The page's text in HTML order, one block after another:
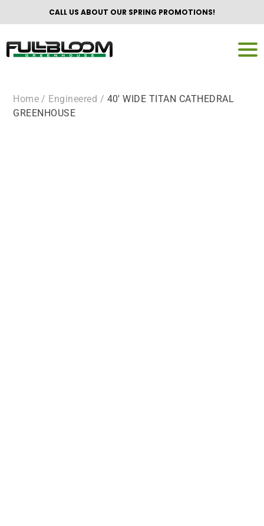
CALL US ABOUT OUR SPRING PROMOTIONS!
Home / Engineered / 40′ WIDE TITAN CATHEDRAL
GREENHOUSE